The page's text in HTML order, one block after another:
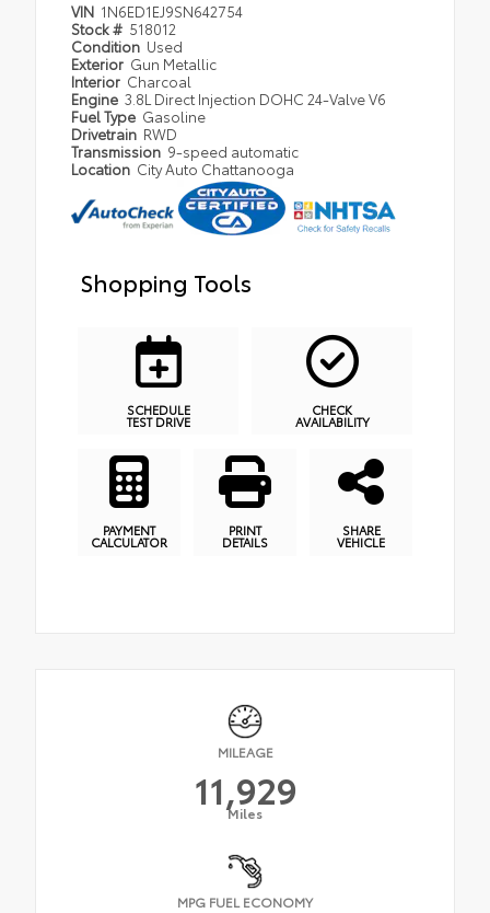
VIN 1N6ED1EJ9SN642754
Stock # 518012
Condition Used
Exterior Gun Metallic
Interior Charcoal
Engine 3.8L Direct Injection DOHC 24-Valve V6
Fuel Type Gasoline
Drivetrain RWD
Transmission 9-speed automatic
Location City Auto Chattanooga
Shopping Tools
SCHEDULE
TEST DRIVE
CHECK
AVAILABILITY
PAYMENT
CALCULATOR
PRINT
DETAILS
SHARE
VEHICLE
MILEAGE
11,929
Miles
MPG FUEL ECONOMY